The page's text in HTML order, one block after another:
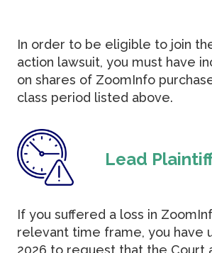
In order to be eligible to join
action lawsuit, you must have
on shares of ZoomInfo
class period listed above.
Lead
If you suffered a loss in
relevant time frame, you have
2026 to request that the Court